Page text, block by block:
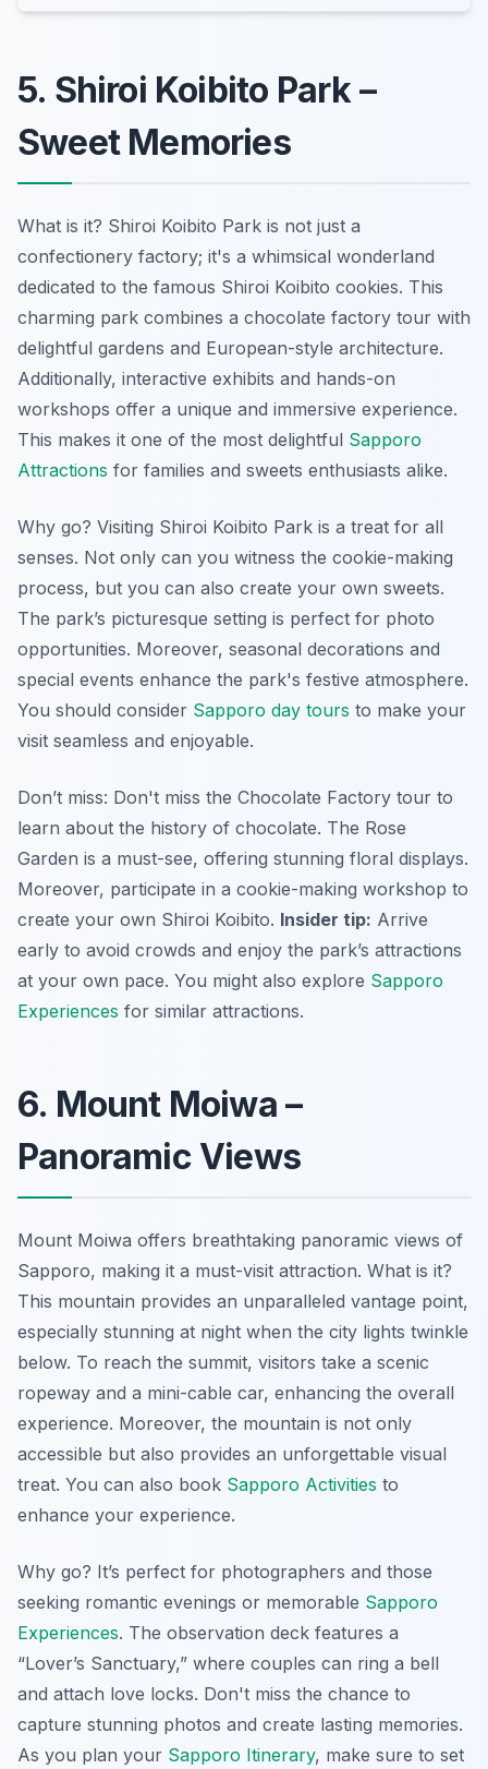
5. Shiroi Koibito Park –
Sweet Memories
What is it? Shiroi Koibito Park is not just a
confectionery factory; it's a whimsical wonderland
dedicated to the famous Shiroi Koibito cookies. This
charming park combines a chocolate factory tour with
delightful gardens and European-style architecture.
Additionally, interactive exhibits and hands-on
workshops offer a unique and immersive experience.
This makes it one of the most delightful Sapporo
Attractions for families and sweets enthusiasts alike.
Why go? Visiting Shiroi Koibito Park is a treat for all
senses. Not only can you witness the cookie-making
process, but you can also create your own sweets.
The park’s picturesque setting is perfect for photo
opportunities. Moreover, seasonal decorations and
special events enhance the park's festive atmosphere.
You should consider Sapporo day tours to make your
visit seamless and enjoyable.
Don’t miss: Don't miss the Chocolate Factory tour to
learn about the history of chocolate. The Rose
Garden is a must-see, offering stunning floral displays.
Moreover, participate in a cookie-making workshop to
create your own Shiroi Koibito. Insider tip: Arrive
early to avoid crowds and enjoy the park’s attractions
at your own pace. You might also explore Sapporo
Experiences for similar attractions.
6. Mount Moiwa –
Panoramic Views
Mount Moiwa offers breathtaking panoramic views of
Sapporo, making it a must-visit attraction. What is it?
This mountain provides an unparalleled vantage point,
especially stunning at night when the city lights twinkle
below. To reach the summit, visitors take a scenic
ropeway and a mini-cable car, enhancing the overall
experience. Moreover, the mountain is not only
accessible but also provides an unforgettable visual
treat. You can also book Sapporo Activities to
enhance your experience.
Why go? It’s perfect for photographers and those
seeking romantic evenings or memorable Sapporo
Experiences. The observation deck features a
“Lover’s Sanctuary,” where couples can ring a bell
and attach love locks. Don't miss the chance to
capture stunning photos and create lasting memories.
As you plan your Sapporo Itinerary, make sure to set